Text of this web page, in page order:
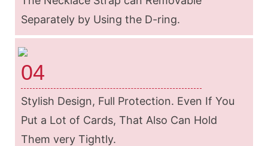
Separately by Using the D-ring.
04
Stylish Design, Full Protection. Even If You
Put a Lot of Cards, That Also Can Hold
Them very Tightly.